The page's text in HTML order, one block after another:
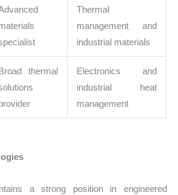
Thermal
management and
industrial materials
thermal
Electronics and
industrial heat
management
a strong position in engineered